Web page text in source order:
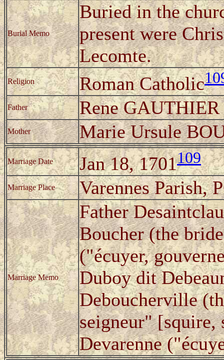
Burial Memo
Buried in the
present were
Lecomte.
Religion Roman Catholic
Father Rene
Mother Marie Ursule
Marriage Date Jan 18, 1701109
Marriage Place Varennes Parish,
Marriage Memo
Father
Boucher (the
("écuyer,
Duboy dit
Deboucherville
seigneur" [squire,
Devarenne